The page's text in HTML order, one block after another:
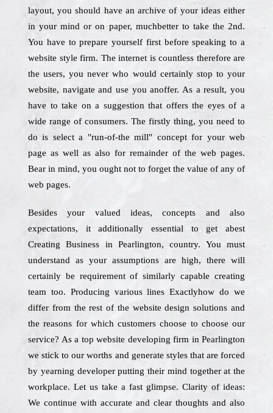
layout, you should have an archive of your ideas either
in your mind or on paper, muchbetter to take the 2nd.
You have to prepare yourself first before speaking to a
website style firm. The internet is countless therefore are
the users, you never who would certainly stop to your
website, navigate and use you anoffer. As a result, you
have to take on a suggestion that offers the eyes of a
wide range of consumers. The firstly thing, you need to
do is select a "run-of-the mill" concept for your web
page as well as also for remainder of the web pages.
Bear in mind, you ought not to forget the value of any of
web pages.
Besides your valued ideas, concepts and also
expectations, it additionally essential to get abest
Creating Business in Pearlington, country. You must
understand as your assumptions are high, there will
certainly be requirement of similarly capable creating
team too. Producing various lines Exactlyhow do we
differ from the rest of the website design solutions and
the reasons for which customers choose to choose our
service? As a top website developing firm in Pearlington
we stick to our worths and generate styles that are forced
by yearning developer putting their mind together at the
workplace. Let us take a fast glimpse. Clarity of ideas:
We continue with accurate and clear thoughts and also